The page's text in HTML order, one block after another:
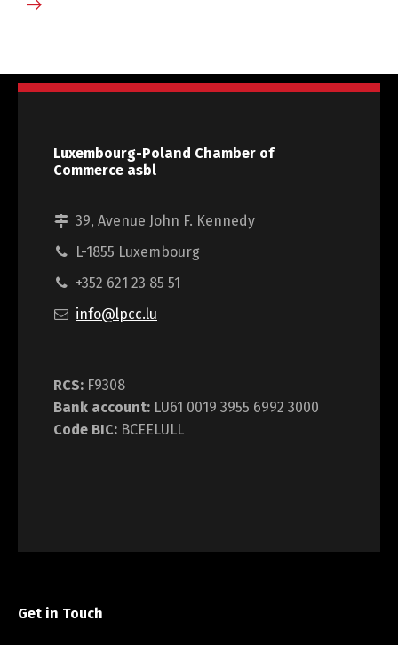
Luxembourg-Poland Chamber of
Commerce asbl
39, Avenue John F. Kennedy
L-1855 Luxembourg
+352 621 23 85 51
info@lpcc.lu
RCS: F9308
Bank account: LU61 0019 3955 6992 3000
Code BIC: BCEELULL
Get in Touch